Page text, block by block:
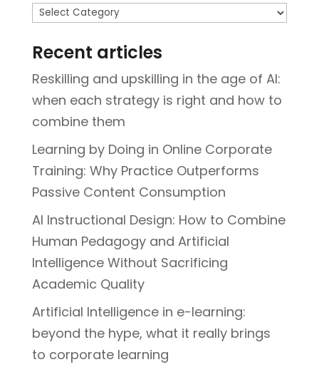
Topics
Recent articles
Reskilling and upskilling in the age of AI:
when each strategy is right and how to
combine them
Learning by Doing in Online Corporate
Training: Why Practice Outperforms
Passive Content Consumption
AI Instructional Design: How to Combine
Human Pedagogy and Artificial
Intelligence Without Sacrificing
Academic Quality
Artificial Intelligence in e-learning:
beyond the hype, what it really brings
to corporate learning